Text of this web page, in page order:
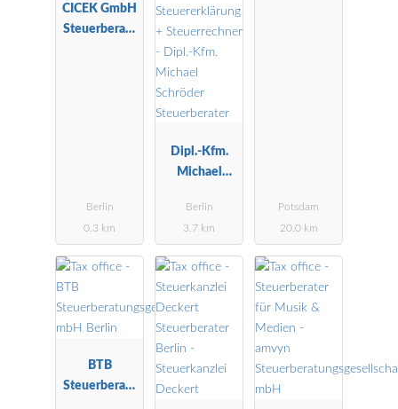
CICEK GmbH
Steuerberatu
Berlin
0.3 km
Dipl.-Kfm.
Michael
Steuerberater
Berlin
3.7 km
Potsdam
20.0 km
BTB
Steuerberatu